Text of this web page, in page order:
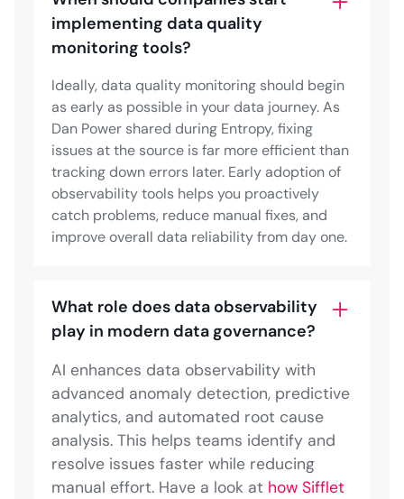
implementing data quality
monitoring tools?
Ideally, data quality monitoring should begin
as early as possible in your data journey. As
Dan Power shared during Entropy, fixing
issues at the source is far more efficient than
tracking down errors later. Early adoption of
observability tools helps you proactively
catch problems, reduce manual fixes, and
improve overall data reliability from day one.
What role does data observability
play in modern data governance?
AI enhances data observability with
advanced anomaly detection, predictive
analytics, and automated root cause
analysis. This helps teams identify and
resolve issues faster while reducing
manual effort. Have a look at how Sifflet